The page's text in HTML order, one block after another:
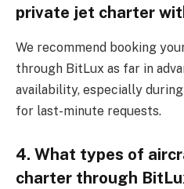
private jet charter
We recommend booking
through BitLux as far in
availability, especially
for last-minute requests.
4. What types of
charter through